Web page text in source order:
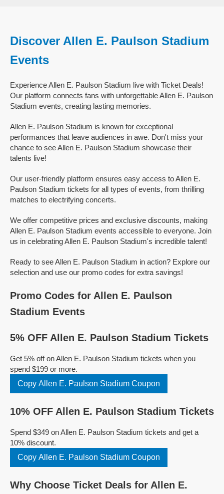
Discover Allen E. Paulson Stadium
Events
Experience Allen E. Paulson Stadium live with Ticket Deals!
Our platform connects fans with unforgettable Allen E. Paulson
Stadium events, creating lasting memories.
Allen E. Paulson Stadium is known for exceptional
performances that leave audiences in awe. Don't miss your
chance to see Allen E. Paulson Stadium showcase their
talents live!
Our user-friendly platform ensures easy access to Allen E.
Paulson Stadium tickets for all types of events, from thrilling
matches to electrifying concerts.
We offer competitive prices and exclusive discounts, making
Allen E. Paulson Stadium events accessible to everyone. Join
us in celebrating Allen E. Paulson Stadium's incredible talent!
Ready to see Allen E. Paulson Stadium in action? Explore our
selection and use our promo codes for extra savings!
Promo Codes for Allen E. Paulson
Stadium Events
5% OFF Allen E. Paulson Stadium Tickets
Get 5% off on Allen E. Paulson Stadium tickets when you
spend $199 or more.
Copy Allen E. Paulson Stadium Coupon
10% OFF Allen E. Paulson Stadium Tickets
Spend $349 on Allen E. Paulson Stadium tickets and get a
10% discount.
Copy Allen E. Paulson Stadium Coupon
Why Choose Ticket Deals for Allen E.